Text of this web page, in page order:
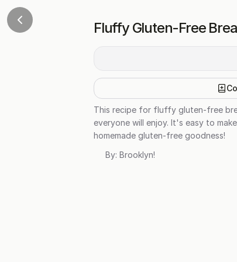
Fluffy Gluten-Free
This recipe for fluffy gluten-free
everyone will enjoy. It's easy to
homemade gluten-free goodness!
By: Brooklyn!